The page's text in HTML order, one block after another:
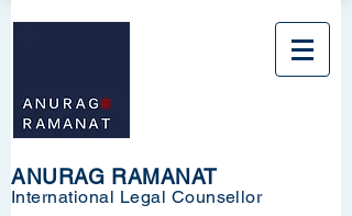
ANURAG RAMANAT
International Legal Counsellor